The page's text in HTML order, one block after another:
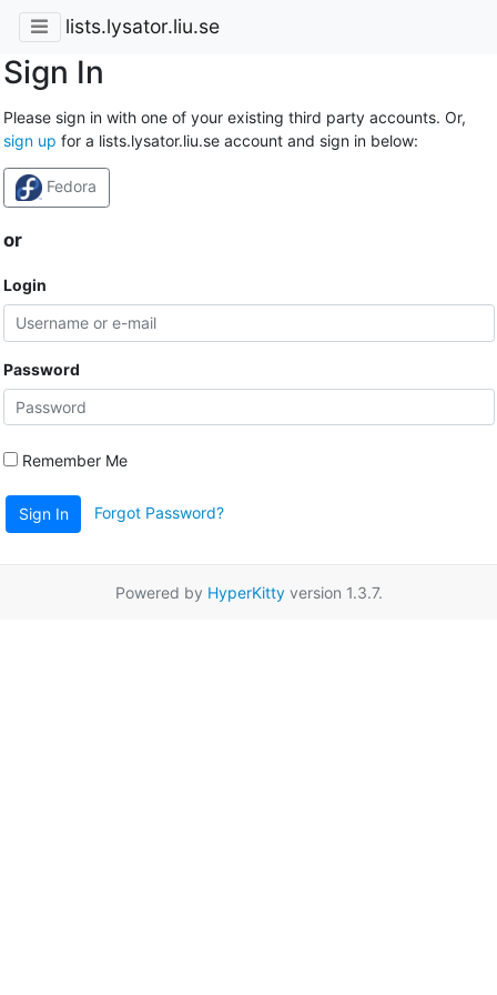
lists.lysator.liu.se
Sign In
Please sign in with one of your existing third party accounts. Or,
sign up for a lists.lysator.liu.se account and sign in below:
Fedora
or
Login
Password
Remember Me
Sign In Forgot Password?
Powered by HyperKittyversion 1.3.7.